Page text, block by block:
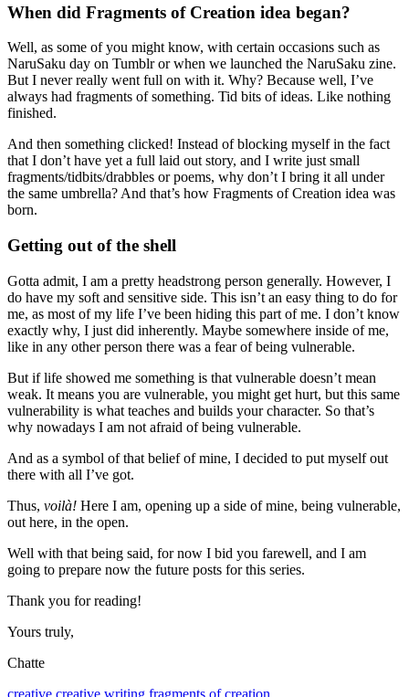
When did Fragments of Creation idea began?
Well, as some of you might know, with certain occasions such as
NaruSaku day on Tumblr or when we launched the NaruSaku zine.
But I never really went full on with it. Why? Because well, I’ve
always had fragments of something. Tid bits of ideas. Like nothing
finished.
And then something clicked! Instead of blocking myself in the fact
that I don’t have yet a full laid out story, and I write just small
fragments/tidbits/drabbles or poems, why don’t I bring it all under
the same umbrella? And that’s how Fragments of Creation idea was
born.
Getting out of the shell
Gotta admit, I am a pretty headstrong person generally. However, I
do have my soft and sensitive side. This isn’t an easy thing to do for
me, as most of my life I’ve been hiding this part of me. I don’t know
exactly why, I just did inherently. Maybe somewhere inside of me,
like in any other person there was a fear of being vulnerable.
But if life showed me something is that vulnerable doesn’t mean
weak. It means you are vulnerable, you might get hurt, but this same
vulnerability is what teaches and builds your character. So that’s
why nowadays I am not afraid of being vulnerable.
And as a symbol of that belief of mine, I decided to put myself out
there with all I’ve got.
Thus, voilà! Here I am, opening up a side of mine, being vulnerable,
out here, in the open.
Well with that being said, for now I bid you farewell, and I am
going to prepare now the future posts for this series.
Thank you for reading!
Yours truly,
Chatte
creative creative writing fragments of creation